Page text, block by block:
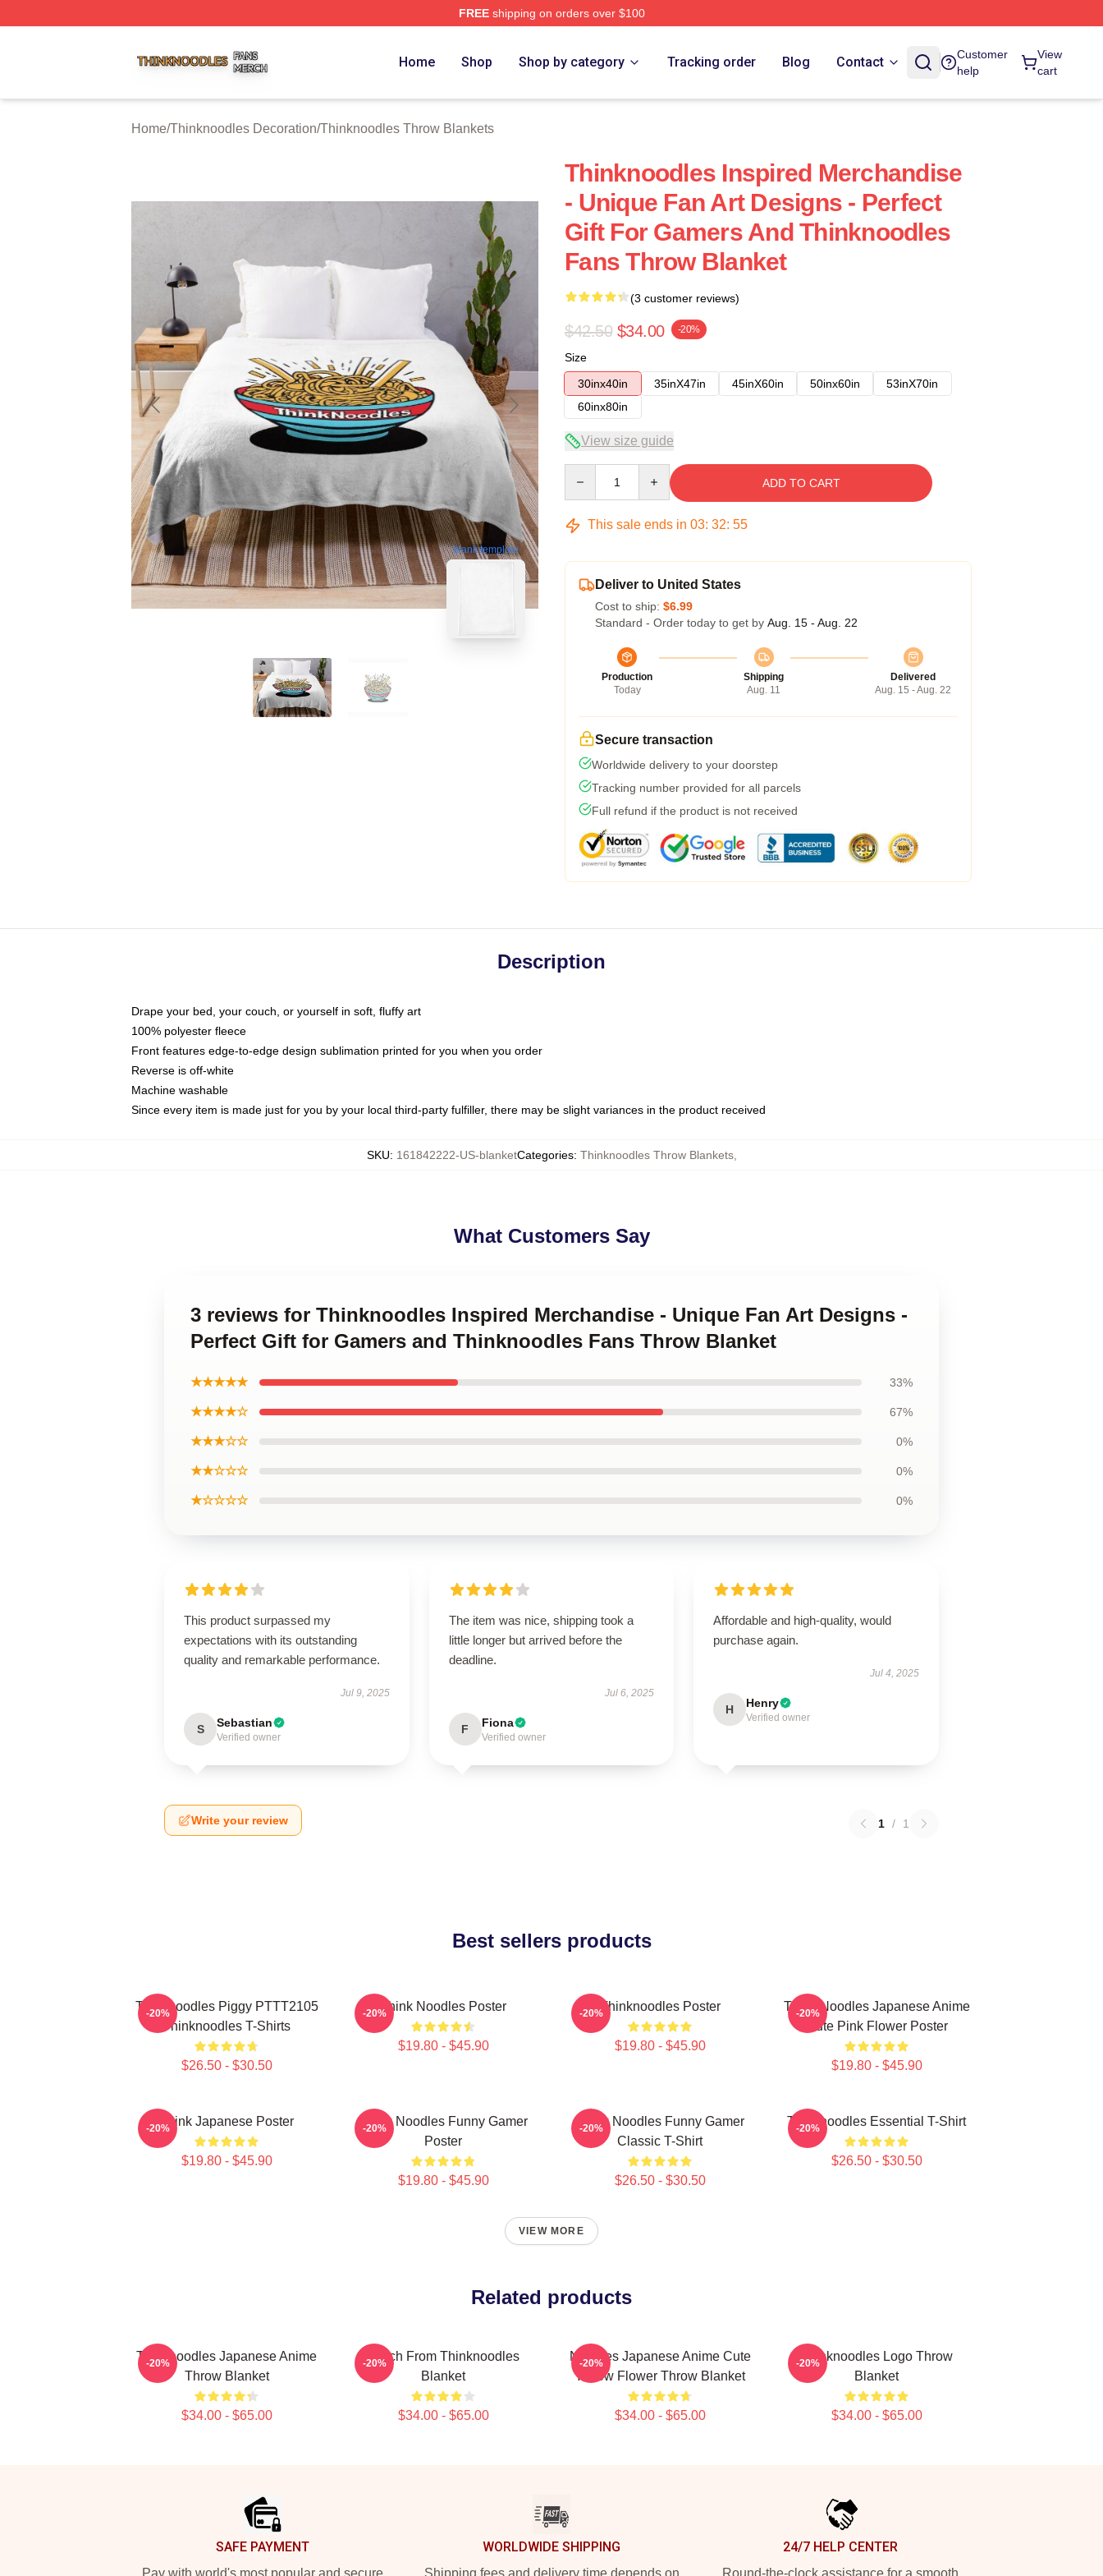
FREEshipping on orders over $100
Home Shop Shop by category Tracking order Blog Contact
Customer
help
View
cart
Home/Thinknoodles Decoration/Thinknoodles Throw Blankets
blank template
Thinknoodles Inspired Merchandise
- Unique Fan Art Designs - Perfect
Gift For Gamers And Thinknoodles
Fans Throw Blanket
(3 customer reviews)
$42.50 $34.00 -20%
Size
30inx40in
35inX47in 45inX60in 50inx60in
53inX70in
60inx80in
View size guide
ADD TO CART
This sale ends in 03: 32: 54
Deliver to United States
Cost to ship: $6.99
Standard - Order today to get by Aug. 15 - Aug. 22
Production
Today
Shipping
Aug. 11
Delivered
Aug. 15 - Aug. 22
Secure transaction
Worldwide delivery to your doorstep
Tracking number provided for all parcels
Full refund if the product is not received
Description
Drape your bed, your couch, or yourself in soft, fluffy art
100% polyester fleece
Front features edge-to-edge design sublimation printed for you when you order
Reverse is off-white
Machine washable
Since every item is made just for you by your local third-party fulfiller, there may be slight variances in the product received
SKU: 161842222-US-blanketCategories: Thinknoodles Throw Blankets,
What Customers Say
3 reviews for Thinknoodles Inspired Merchandise - Unique Fan Art Designs -
Perfect Gift for Gamers and Thinknoodles Fans Throw Blanket
★★★★★ 33%
★★★★☆ 67%
★★★☆☆ 0%
★★☆☆☆ 0%
★☆☆☆☆ 0%
This product surpassed my
expectations with its outstanding
quality and remarkable performance.
Jul 9, 2025
S Sebastian
Verified owner
The item was nice, shipping took a
little longer but arrived before the
deadline.
Jul 6, 2025
F Fiona
Verified owner
Affordable and high-quality, would
purchase again.
Jul 4, 2025
H Henry
Verified owner
Write your review 1 / 1
Best sellers products
Thinknoodles Piggy PTTT2105
Thinknoodles T-Shirts
$26.50 - $30.50
-20% Think Noodles Poster
$19.80 - $45.90
-20% Thinknoodles Poster
$19.80 - $45.90
-20%
Think Noodles Japanese Anime
Cute Pink Flower Poster
$19.80 - $45.90
-20%
Think Japanese Poster
$19.80 - $45.90
-20%
Think Noodles Funny Gamer
Poster
$19.80 - $45.90
-20%
Think Noodles Funny Gamer
Classic T-Shirt
$26.50 - $30.50
-20% Thinknoodles Essential T-Shirt
$26.50 - $30.50
-20%
VIEW MORE
Related products
Thinknoodles Japanese Anime
Throw Blanket
$34.00 - $65.00
-20%
Merch From Thinknoodles
Blanket
$34.00 - $65.00
-20%
Noodles Japanese Anime Cute
Yellow Flower Throw Blanket
$34.00 - $65.00
-20%
Thinknoodles Logo Throw
Blanket
$34.00 - $65.00
-20%
SAFE PAYMENT
Pay with world's most popular and secure
WORLDWIDE SHIPPING
Shipping fees and delivery time depends on
24/7 HELP CENTER
Round-the-clock assistance for a smooth